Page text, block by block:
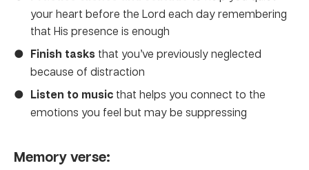
your heart before the Lord each day remembering
that His presence is enough
Finish tasks that you’ve previously neglected
because of distraction
Listen to music that helps you connect to the
emotions you feel but may be suppressing
Memory verse: